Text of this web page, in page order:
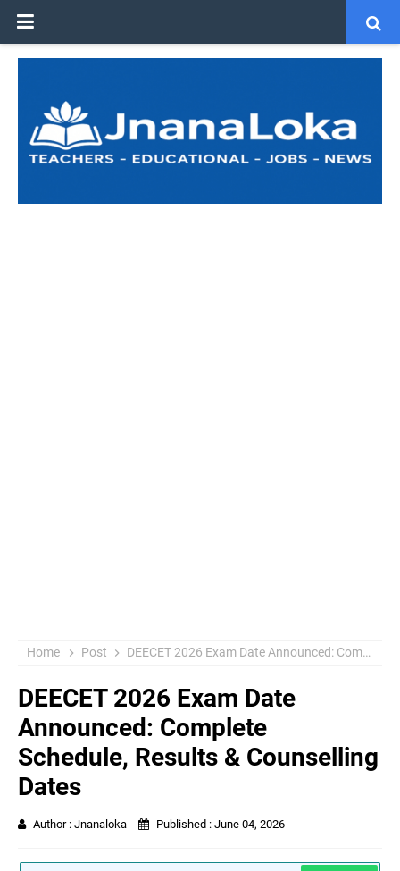
Home Post DEECET 2026 Exam Date Announced: Complete Schedule, Results & Counselling Dates
DEECET 2026 Exam Date
Announced: Complete
Schedule, Results & Counselling
Dates
Author : Jnanaloka Published : June 04, 2026